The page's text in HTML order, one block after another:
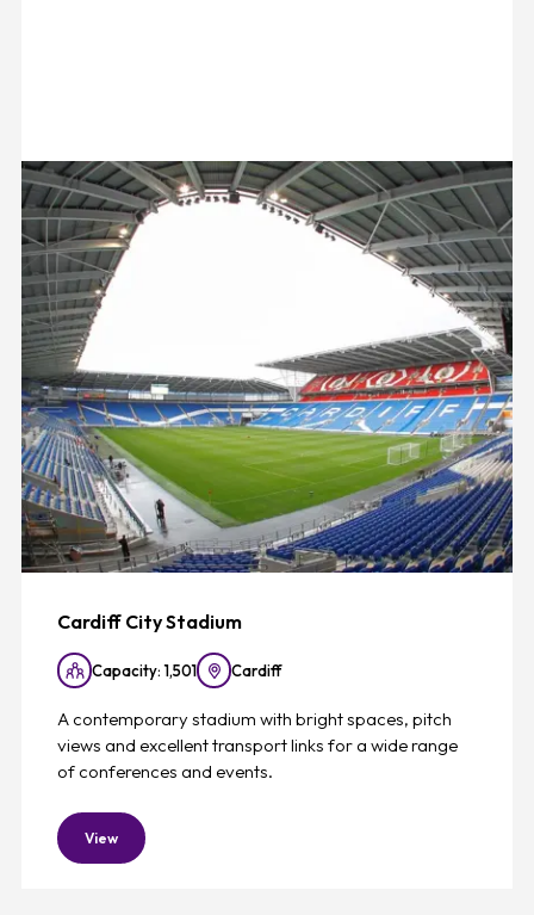
Cardiff City Stadium
Capacity: 1,501 Cardiff
A contemporary stadium with bright spaces, pitch
views and excellent transport links for a wide range
of conferences and events.
View